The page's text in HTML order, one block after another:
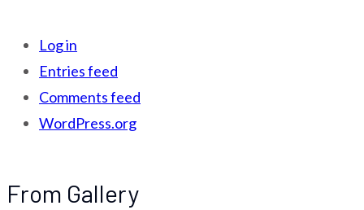
Log in
Entries feed
Comments feed
WordPress.org
From Gallery